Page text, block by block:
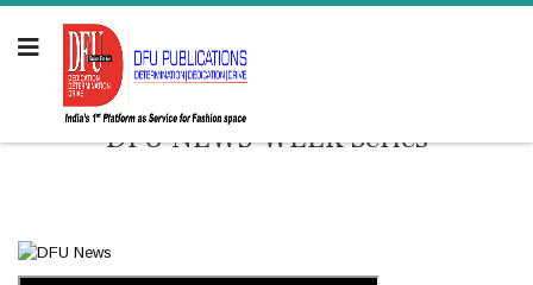
DFU NEWS-WEEK Series